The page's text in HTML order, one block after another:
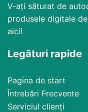
V-ați săturat de
produsele digitale
aici!
Legături rapide
Pagina de start
Întrebări Frecvente
Serviciul clienți